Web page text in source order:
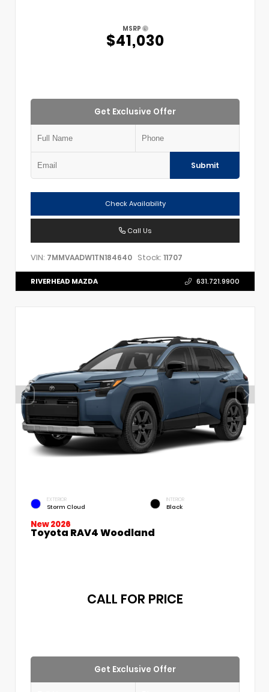
MSRP
$41,030
Get Exclusive Offer
Submit
Check Availability
Call Us
VIN: 7MMVAADW1TN184640 Stock: 11707
RIVERHEAD MAZDA 631.721.9900
EXTERIOR
Storm Cloud
INTERIOR
Black
New 2026
Toyota RAV4 Woodland
CALL FOR PRICE
Get Exclusive Offer